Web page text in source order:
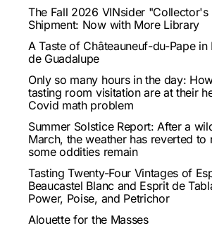
The Fall 2026 VINsider "Collector's
Shipment: Now with More Library
A Taste of Châteauneuf-du-Pape
de Guadalupe
Only so many hours in the day:
tasting room visitation are at their
Covid math problem
Summer Solstice Report: After a
March, the weather has reverted to
some oddities remain
Tasting Twenty-Four Vintages of
Beaucastel Blanc and Esprit de
Power, Poise, and Petrichor
Alouette for the Masses